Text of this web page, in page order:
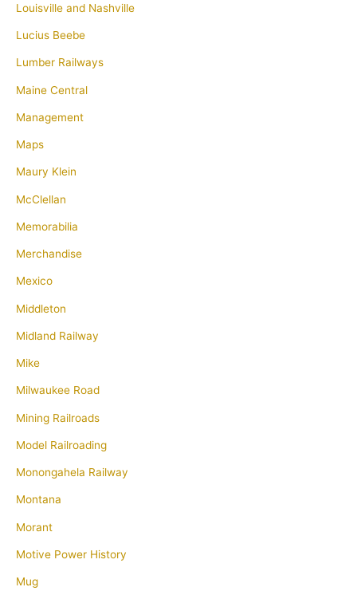
Louisville and Nashville
Lucius Beebe
Lumber Railways
Maine Central
Management
Maps
Maury Klein
McClellan
Memorabilia
Merchandise
Mexico
Middleton
Midland Railway
Mike
Milwaukee Road
Mining Railroads
Model Railroading
Monongahela Railway
Montana
Morant
Motive Power History
Mug